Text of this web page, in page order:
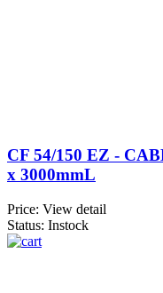
CF 54/150 EZ -
x 3000mmL
Price: View detail
Status: Instock